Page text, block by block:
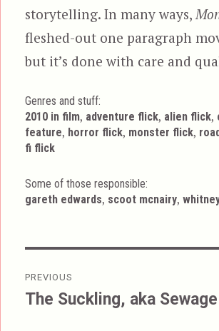
storytelling. In many ways,
fleshed-out one paragraph
but it’s done with care and
Genres and stuff:
Tags
2010 in film, adventure flick, alien flick,
feature, horror flick, monster flick,
fi flick
Some of those responsible:
gareth edwards, scoot mcnairy,
navigation
PREVIOUS
Previous
The Suckling, aka